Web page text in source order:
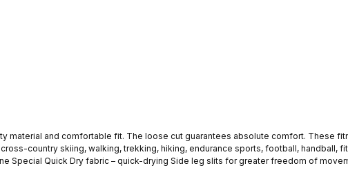
fit. The loose cut guarantees absolute comfort. These fitness shorts are ideal for all kinds of
country skiing, walking, trekking, hiking, endurance sports, football, handball,